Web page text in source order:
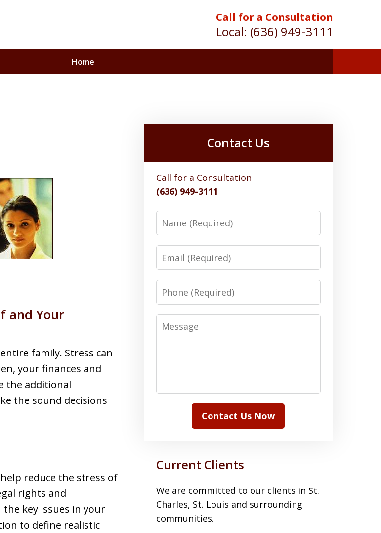
Call for a Consultation
Local: (636) 949-3111
Home
and Your
family. Stress can
your finances and
the additional
the sound decisions
reduce the stress of
rights and
key issues in your
to define realistic
Contact Us
Call for a Consultation
(636) 949-3111
Name
Email
Phone
Message
Contact Us Now
Current Clients
We are committed to our clients in St.
Charles, St. Louis and surrounding
communities.